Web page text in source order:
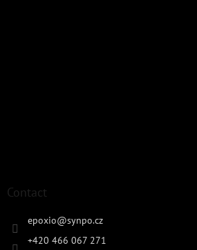
Contact
epoxio@synpo.cz
+420 466 067 271